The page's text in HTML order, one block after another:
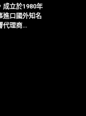
成立於1980年
進口國外知名
代理商…